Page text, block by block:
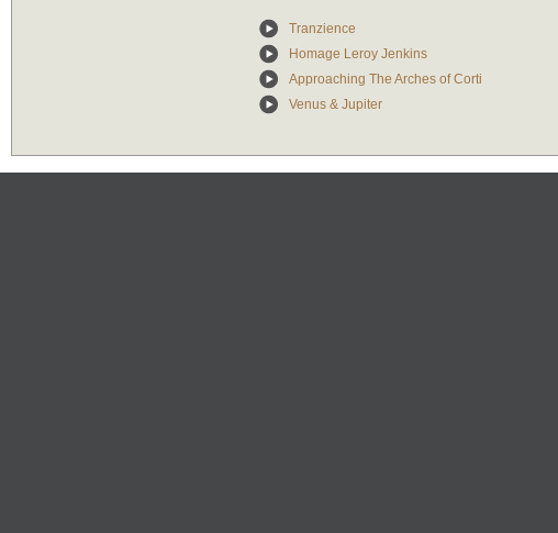
Tranzience
Homage Leroy Jenkins
Approaching The Arches of Corti
Venus & Jupiter